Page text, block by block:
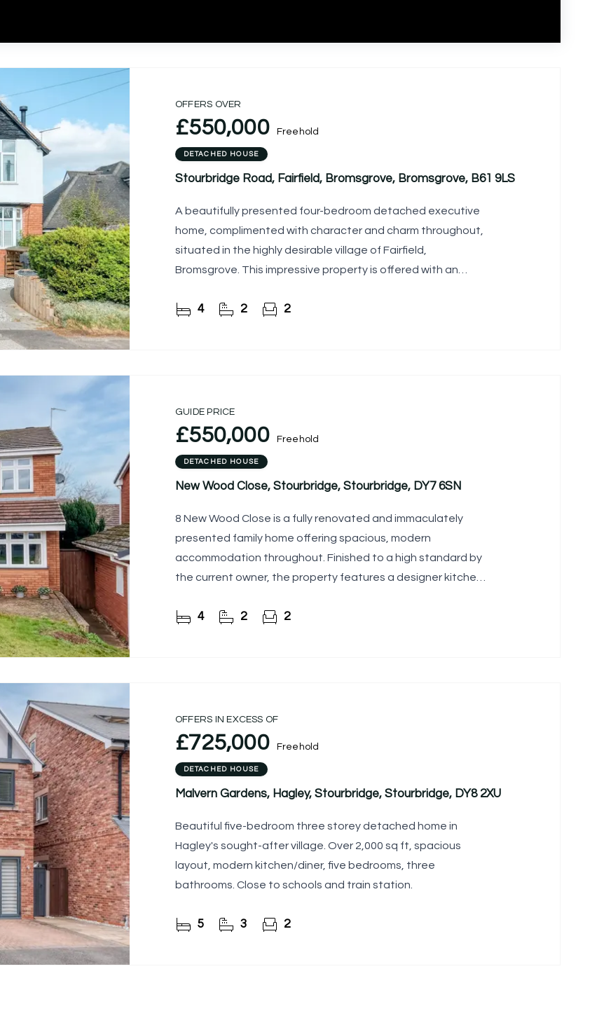
OFFERS OVER
£550,000 Freehold
DETACHED HOUSE
Stourbridge Road, Fairfield, Bromsgrove, Bromsgrove, B61 9LS
A beautifully presented four-bedroom detached executive
home, complimented with character and charm throughout,
situated in the highly desirable village of Fairfield,
Bromsgrove. This impressive property is offered with an
4 2 2
GUIDE PRICE
£550,000 Freehold
DETACHED HOUSE
New Wood Close, Stourbridge, Stourbridge, DY7 6SN
8 New Wood Close is a fully renovated and immaculately
presented family home offering spacious, modern
accommodation throughout. Finished to a high standard by
the current owner, the property features a designer kitchen,
4 2 2
OFFERS IN EXCESS OF
£725,000 Freehold
DETACHED HOUSE
Malvern Gardens, Hagley, Stourbridge, Stourbridge, DY8 2XU
Beautiful five-bedroom three storey detached home in
Hagley's sought-after village. Over 2,000 sq ft, spacious
layout, modern kitchen/diner, five bedrooms, three
bathrooms. Close to schools and train station.
5 3 2